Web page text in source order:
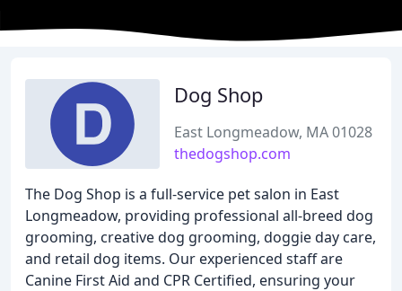
Dog Shop
East Longmeadow, MA 01028
thedogshop.com
The Dog Shop is a full-service pet salon in East
Longmeadow, providing professional all-breed dog
grooming, creative dog grooming, doggie day care,
and retail dog items. Our experienced staff are
Canine First Aid and CPR Certified, ensuring your